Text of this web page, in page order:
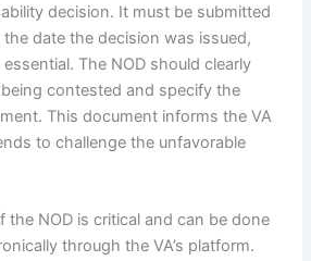
decision. It must be submitted
date the decision was issued,
The NOD should clearly
contested and specify the
This document informs the VA
to challenge the unfavorable
the NOD is critical and can be done
through the VA’s platform.